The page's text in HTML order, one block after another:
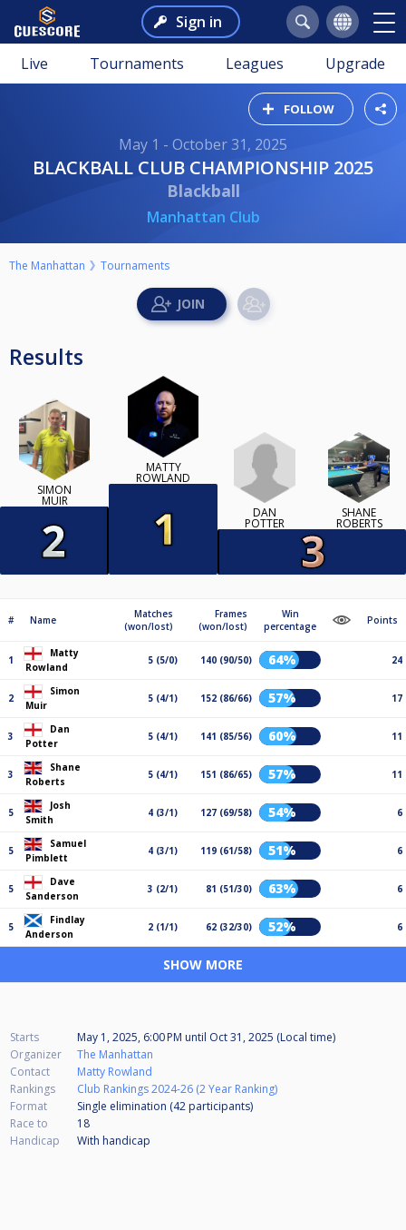
Sign in
Live Tournaments Leagues Upgrade
FOLLOW
May 1 - October 31, 2025
BLACKBALL CLUB CHAMPIONSHIP 2025
Blackball
Manhattan Club
The Manhattan Tournaments
Results
SIMON
MUIR
MATTY
ROWLAND
DAN
POTTER
SHANE
ROBERTS
# Name
Matches
(won/lost)
Frames
(won/lost)
Win
percentage
Points
1
Matty
Rowland
5 (5/0) 140 (90/50) 64% 24
2
Simon
Muir
5 (4/1) 152 (86/66) 57% 17
3
Dan
Potter
5 (4/1) 141 (85/56) 60% 11
3
Shane
Roberts
5 (4/1) 151 (86/65) 57% 11
5
Josh
Smith
4 (3/1) 127 (69/58) 54% 6
5
Samuel
Pimblett
4 (3/1) 119 (61/58) 51% 6
5
Dave
Sanderson
3 (2/1) 81 (51/30) 63% 6
5
Findlay
Anderson
2 (1/1) 62 (32/30) 52% 6
SHOW MORE
Starts May 1, 2025, 6:00 PM until Oct 31, 2025 (Local time)
Organizer
The Manhattan
Contact
Matty Rowland
Rankings
Club Rankings 2024-26 (2 Year Ranking)
Format
Single elimination (42 participants)
Race to
18
Handicap
With handicap